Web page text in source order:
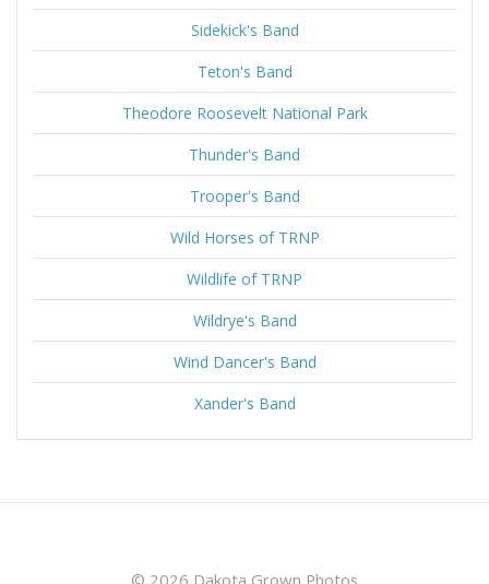
Sidekick's Band
Teton's Band
Theodore Roosevelt National Park
Thunder's Band
Trooper's Band
Wild Horses of TRNP
Wildlife of TRNP
Wildrye's Band
Wind Dancer's Band
Xander's Band
© 2026 Dakota Grown Photos